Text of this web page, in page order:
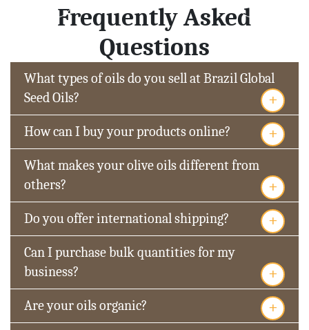
Frequently Asked
Questions
What types of oils do you sell at Brazil Global
Seed Oils?
+
How can I buy your products online? +
What makes your olive oils different from
others?
+
Do you offer international shipping? +
Can I purchase bulk quantities for my
business?
+
Are your oils organic? +